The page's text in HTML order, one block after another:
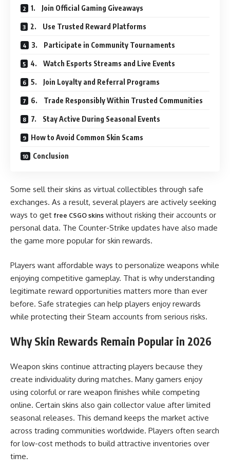
1. Join Official Gaming Giveaways
2. Use Trusted Reward Platforms
3. Participate in Community Tournaments
4. Watch Esports Streams and Live Events
5. Join Loyalty and Referral Programs
6. Trade Responsibly Within Trusted Communities
7. Stay Active During Seasonal Events
How to Avoid Common Skin Scams
Conclusion
Some sell their skins as virtual collectibles through safe
exchanges. As a result, several players are actively seeking
ways to get free CSGO skins without risking their accounts or
personal data. The Counter-Strike updates have also made
the game more popular for skin rewards.
Players want affordable ways to personalize weapons while
enjoying competitive gameplay. That is why understanding
legitimate reward opportunities matters more than ever
before. Safe strategies can help players enjoy rewards
while protecting their Steam accounts from serious risks.
Why Skin Rewards Remain Popular in 2026
Weapon skins continue attracting players because they
create individuality during matches. Many gamers enjoy
using colorful or rare weapon finishes while competing
online. Certain skins also gain collector value after limited
seasonal releases. This demand keeps the market active
across trading communities worldwide. Players often search
for low-cost methods to build attractive inventories over
time.